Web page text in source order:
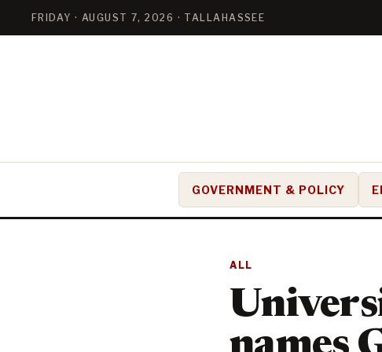
FRIDAY · AUGUST 7, 2026 · TALLAHASSEE
GOVERNMENT & POLICY
ALL